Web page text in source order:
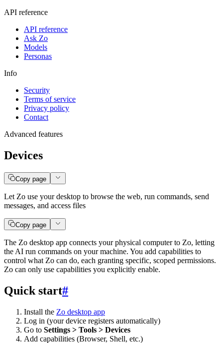
API reference
API reference
Ask Zo
Models
Personas
Info
Security
Terms of service
Privacy policy
Contact
Advanced features
Devices
Copy page
Let Zo use your desktop to browse the web, run commands, send
messages, and access files
Copy page
The Zo desktop app connects your physical computer to Zo, letting
the AI run commands on your machine. You add capabilities to
control what Zo can do, each granting specific, scoped permissions.
Zo can only use capabilities you explicitly enable.
Quick start#
Install the Zo desktop app
Log in (your device registers automatically)
Go to Settings > Tools > Devices
Add capabilities (Browser, Shell, etc.)